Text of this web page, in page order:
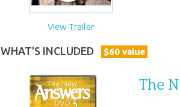
View Trailer
WHAT’S INCLUDED $60 value
The